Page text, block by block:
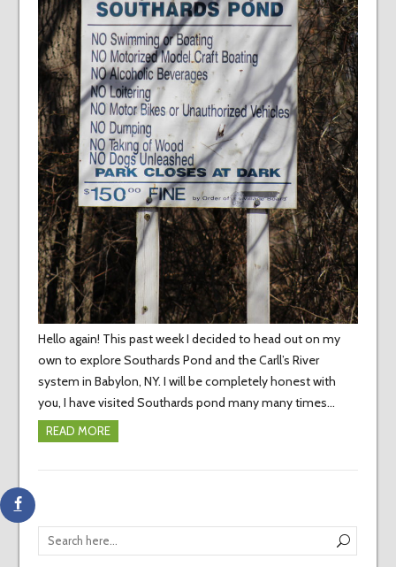
Hello again! This past week I decided to head out on my
own to explore Southards Pond and the Carll’s River
system in Babylon, NY. I will be completely honest with
you, I have visited Southards pond many many times…
READ MORE